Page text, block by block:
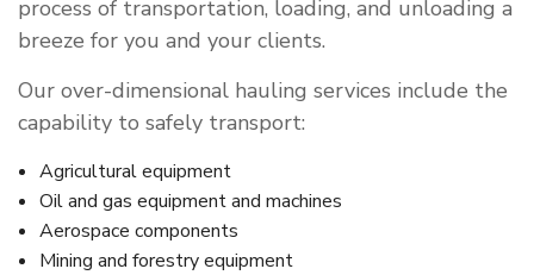
process of transportation, loading, and unloading a
breeze for you and your clients.
Our over-dimensional hauling services include the
capability to safely transport:
Agricultural equipment
Oil and gas equipment and machines
Aerospace components
Mining and forestry equipment